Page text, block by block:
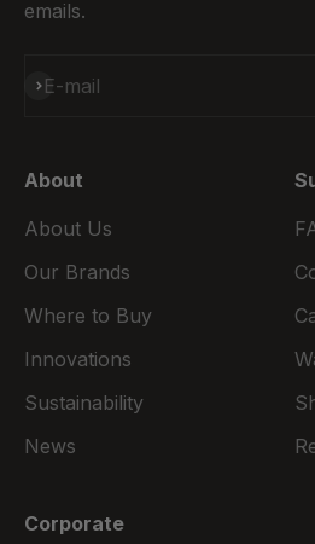
emails.
E-mail
Subscribe
About
About Us
Our Brands
Where to Buy
Innovations
Sustainability
News
Corporate